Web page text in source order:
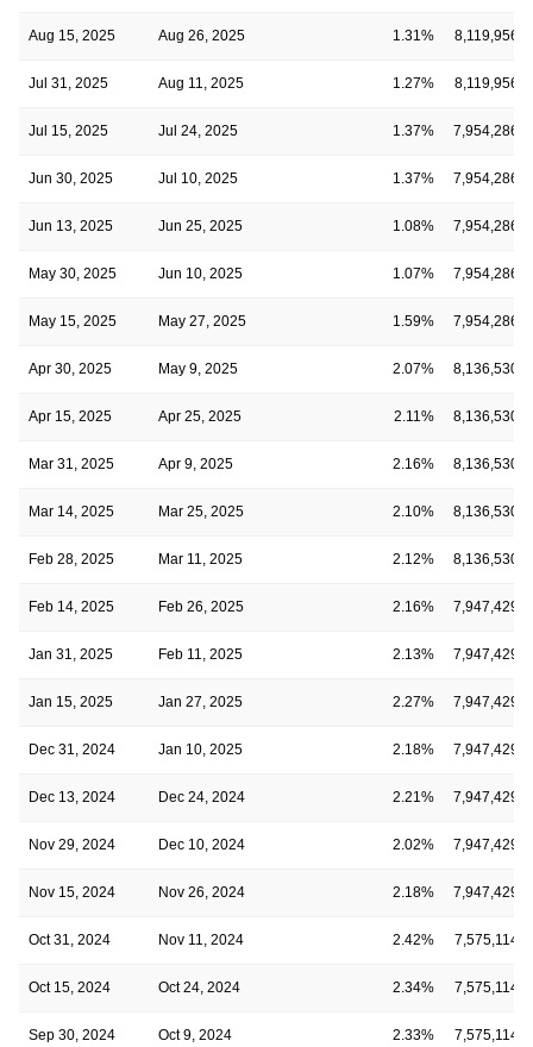
Aug 15, 2025 Aug 26, 2025 1.31% 8,119,956
Jul 31, 2025 Aug 11, 2025 1.27% 8,119,956
Jul 15, 2025 Jul 24, 2025 1.37% 7,954,286
Jun 30, 2025 Jul 10, 2025 1.37% 7,954,286
Jun 13, 2025 Jun 25, 2025 1.08% 7,954,286
May 30, 2025 Jun 10, 2025 1.07% 7,954,286
May 15, 2025 May 27, 2025 1.59% 7,954,286
Apr 30, 2025 May 9, 2025 2.07% 8,136,530
Apr 15, 2025 Apr 25, 2025 2.11% 8,136,530
Mar 31, 2025 Apr 9, 2025 2.16% 8,136,530
Mar 14, 2025 Mar 25, 2025 2.10% 8,136,530
Feb 28, 2025 Mar 11, 2025 2.12% 8,136,530
Feb 14, 2025 Feb 26, 2025 2.16% 7,947,429
Jan 31, 2025 Feb 11, 2025 2.13% 7,947,429
Jan 15, 2025 Jan 27, 2025 2.27% 7,947,429
Dec 31, 2024 Jan 10, 2025 2.18% 7,947,429
Dec 13, 2024 Dec 24, 2024 2.21% 7,947,429
Nov 29, 2024 Dec 10, 2024 2.02% 7,947,429
Nov 15, 2024 Nov 26, 2024 2.18% 7,947,429
Oct 31, 2024 Nov 11, 2024 2.42% 7,575,114
Oct 15, 2024 Oct 24, 2024 2.34% 7,575,114
Sep 30, 2024 Oct 9, 2024 2.33% 7,575,114